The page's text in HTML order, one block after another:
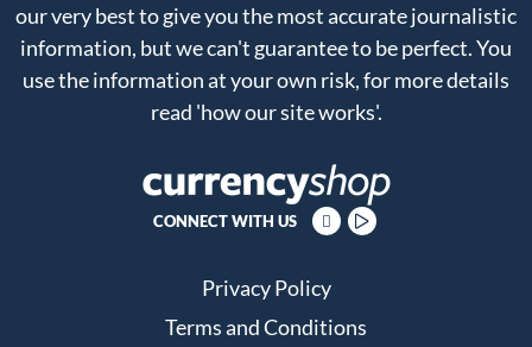
our very best to give you the most accurate journalistic
information, but we can't guarantee to be perfect. You
use the information at your own risk, for more details
read 'how our site works'.
CONNECT WITH US
Privacy Policy
Terms and Conditions